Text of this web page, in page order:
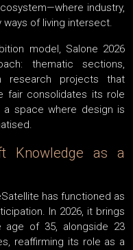
industry,
of living intersect.
model, Salone 2026
thematic sections,
research projects that
fair consolidates its role
space where design is
Knowledge as a
has functioned as
In 2026, it brings
age of 35, alongside 23
reaffirming its role as a